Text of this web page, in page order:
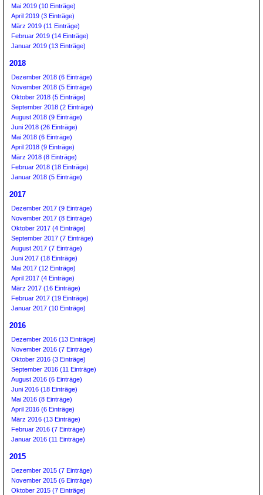
Mai 2019 (10 Einträge)
April 2019 (3 Einträge)
März 2019 (11 Einträge)
Februar 2019 (14 Einträge)
Januar 2019 (13 Einträge)
2018
Dezember 2018 (6 Einträge)
November 2018 (5 Einträge)
Oktober 2018 (5 Einträge)
September 2018 (2 Einträge)
August 2018 (9 Einträge)
Juni 2018 (26 Einträge)
Mai 2018 (6 Einträge)
April 2018 (9 Einträge)
März 2018 (8 Einträge)
Februar 2018 (18 Einträge)
Januar 2018 (5 Einträge)
2017
Dezember 2017 (9 Einträge)
November 2017 (8 Einträge)
Oktober 2017 (4 Einträge)
September 2017 (7 Einträge)
August 2017 (7 Einträge)
Juni 2017 (18 Einträge)
Mai 2017 (12 Einträge)
April 2017 (4 Einträge)
März 2017 (16 Einträge)
Februar 2017 (19 Einträge)
Januar 2017 (10 Einträge)
2016
Dezember 2016 (13 Einträge)
November 2016 (7 Einträge)
Oktober 2016 (3 Einträge)
September 2016 (11 Einträge)
August 2016 (6 Einträge)
Juni 2016 (18 Einträge)
Mai 2016 (8 Einträge)
April 2016 (6 Einträge)
März 2016 (13 Einträge)
Februar 2016 (7 Einträge)
Januar 2016 (11 Einträge)
2015
Dezember 2015 (7 Einträge)
November 2015 (6 Einträge)
Oktober 2015 (7 Einträge)